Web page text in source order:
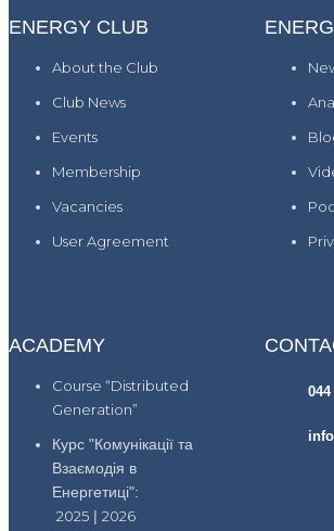
ENERGY CLUB
About the Club
Club News
Events
Membership
Vacancies
User Agreement
ACADEMY
Course “Distributed
Generation”
Курс "Комунікації та
Взаємодія в
Енергетиці":
2025 | 2026
044